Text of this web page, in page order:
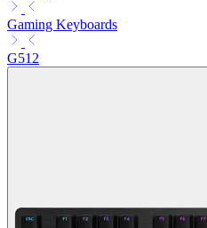
Gaming Keyboards
G512